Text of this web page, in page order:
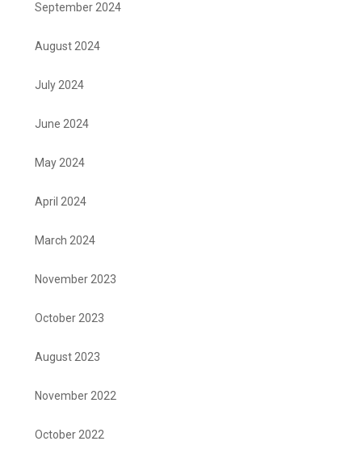
September 2024
August 2024
July 2024
June 2024
May 2024
April 2024
March 2024
November 2023
October 2023
August 2023
November 2022
October 2022